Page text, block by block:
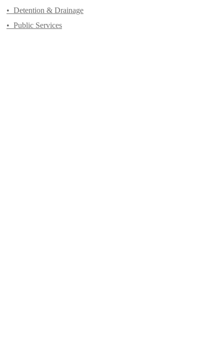
• Detention & Drainage
• Public Services